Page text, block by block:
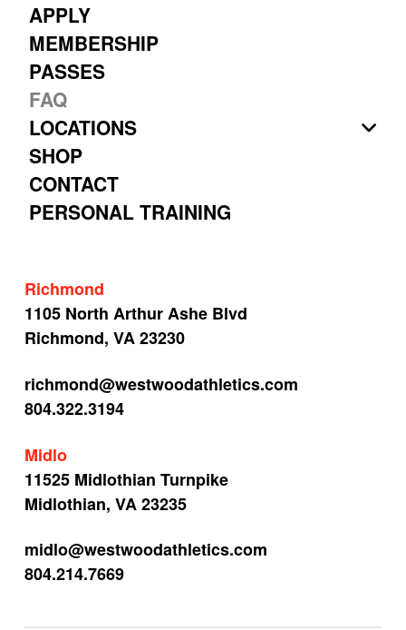
APPLY
MEMBERSHIP
PASSES
FAQ
LOCATIONS
SHOP
CONTACT
PERSONAL TRAINING
Richmond
1105 North Arthur Ashe Blvd
Richmond, VA 23230
richmond@westwoodathletics.com
804.322.3194
Midlo
11525 Midlothian Turnpike
Midlothian, VA 23235
midlo@westwoodathletics.com
804.214.7669